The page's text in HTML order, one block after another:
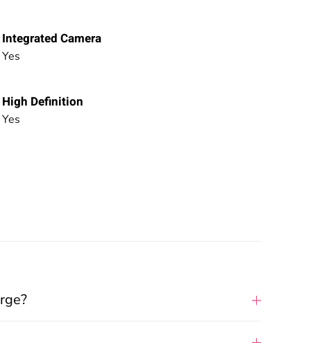
Integrated Camera
Yes
High Definition
Yes